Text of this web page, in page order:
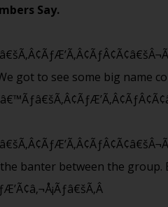
Say.
got to see some big name
banter between the group.